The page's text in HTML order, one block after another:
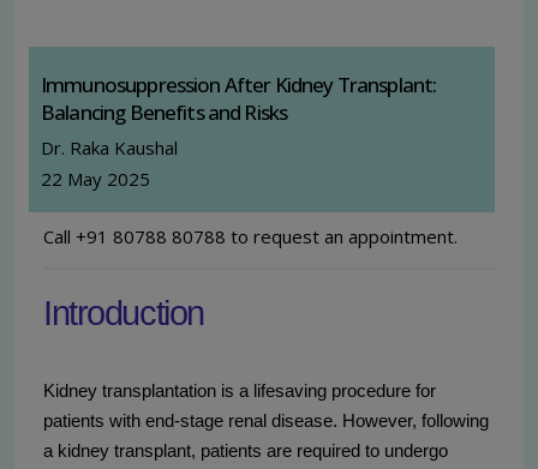
Immunosuppression After Kidney Transplant:
Balancing Benefits and Risks
Dr. Raka Kaushal
22 May 2025
Call +91 80788 80788 to request an appointment.
Introduction
Kidney transplantation is a lifesaving procedure for
patients with end-stage renal disease. However, following
a kidney transplant, patients are required to undergo